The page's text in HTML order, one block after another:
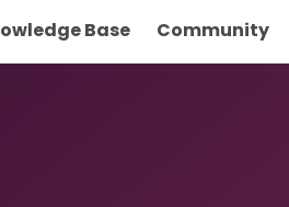
Base Community